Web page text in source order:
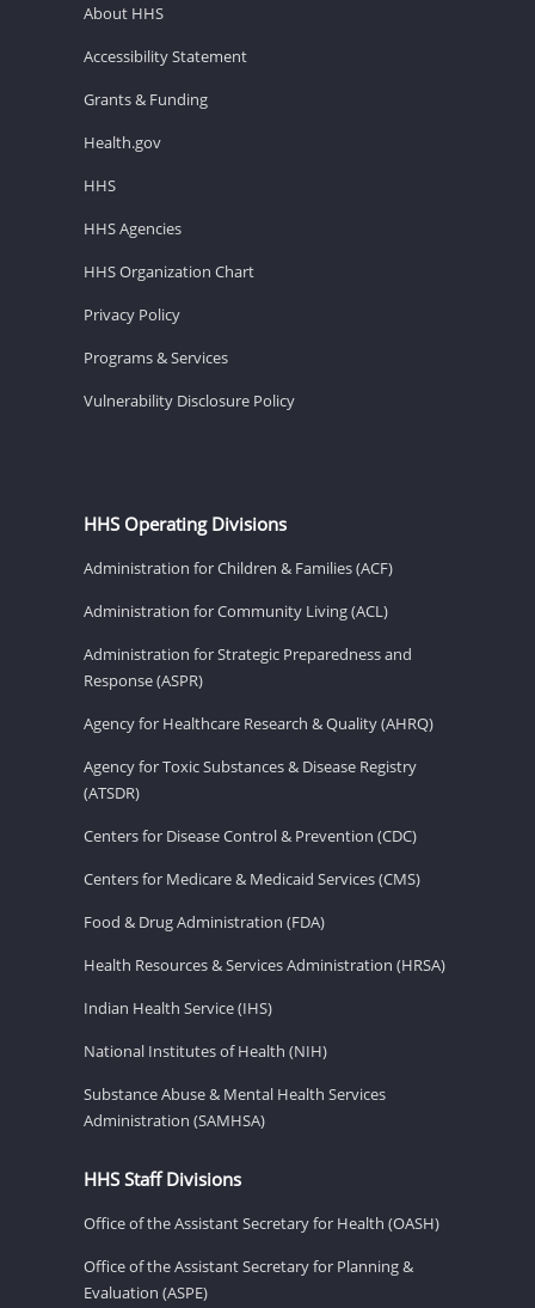
About HHS
Accessibility Statement
Grants & Funding
Health.gov
HHS
HHS Agencies
HHS Organization Chart
Privacy Policy
Programs & Services
Vulnerability Disclosure Policy
HHS Operating Divisions
Administration for Children & Families (ACF)
Administration for Community Living (ACL)
Administration for Strategic Preparedness and
Response (ASPR)
Agency for Healthcare Research & Quality (AHRQ)
Agency for Toxic Substances & Disease Registry
(ATSDR)
Centers for Disease Control & Prevention (CDC)
Centers for Medicare & Medicaid Services (CMS)
Food & Drug Administration (FDA)
Health Resources & Services Administration (HRSA)
Indian Health Service (IHS)
National Institutes of Health (NIH)
Substance Abuse & Mental Health Services
Administration (SAMHSA)
HHS Staff Divisions
Office of the Assistant Secretary for Health (OASH)
Office of the Assistant Secretary for Planning &
Evaluation (ASPE)